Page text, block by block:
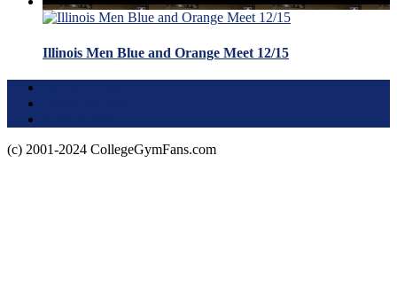
Illinois Men Blue and Orange Meet 12/15
(c) 2001-2024 CollegeGymFans.com